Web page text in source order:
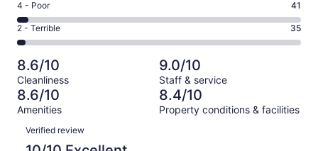
out
of
1019
Good.
237
out
of
1019
reviews
-
Okay.
104
of
1019
reviews
Rating
4
-
Poor.
41
out
of
1019
4 - Poor 41
Rating
2
-
Terrible.
35
out
of
1019
reviews
2 - Terrible 35
8.6/10
Cleanliness
9.0/10
Staff & service
8.6/10
Amenities
8.4/10
Property conditions & facilities
Reviews
Verified review